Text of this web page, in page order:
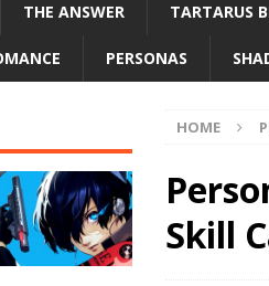
THE ANSWER TARTARUS
PERSONAS
HOME
Skill